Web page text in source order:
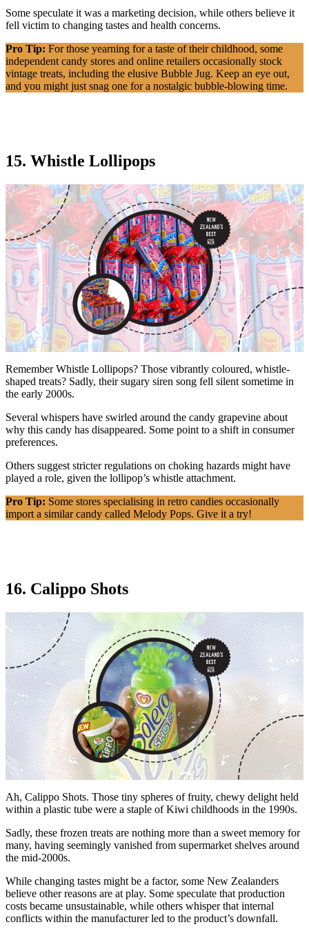
Some speculate it was a marketing decision, while others believe it
fell victim to changing tastes and health concerns.
Pro Tip: For those yearning for a taste of their childhood, some
independent candy stores and online retailers occasionally stock
vintage treats, including the elusive Bubble Jug. Keep an eye out,
and you might just snag one for a nostalgic bubble-blowing time.
15. Whistle Lollipops
Remember Whistle Lollipops? Those vibrantly coloured, whistle-
shaped treats? Sadly, their sugary siren song fell silent sometime in
the early 2000s.
Several whispers have swirled around the candy grapevine about
why this candy has disappeared. Some point to a shift in consumer
preferences.
Others suggest stricter regulations on choking hazards might have
played a role, given the lollipop’s whistle attachment.
Pro Tip: Some stores specialising in retro candies occasionally
import a similar candy called Melody Pops. Give it a try!
16. Calippo Shots
Ah, Calippo Shots. Those tiny spheres of fruity, chewy delight held
within a plastic tube were a staple of Kiwi childhoods in the 1990s.
Sadly, these frozen treats are nothing more than a sweet memory for
many, having seemingly vanished from supermarket shelves around
the mid-2000s.
While changing tastes might be a factor, some New Zealanders
believe other reasons are at play. Some speculate that production
costs became unsustainable, while others whisper that internal
conflicts within the manufacturer led to the product’s downfall.